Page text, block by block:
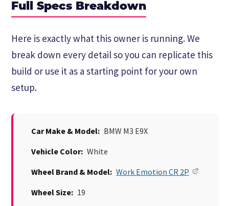
Full Specs Breakdown
Here is exactly what this owner is running. We
break down every detail so you can replicate this
build or use it as a starting point for your own
setup.
Car Make & Model: BMW M3 E9X
Vehicle Color: White
Wheel Brand & Model: Work Emotion CR 2P
Wheel Size: 19